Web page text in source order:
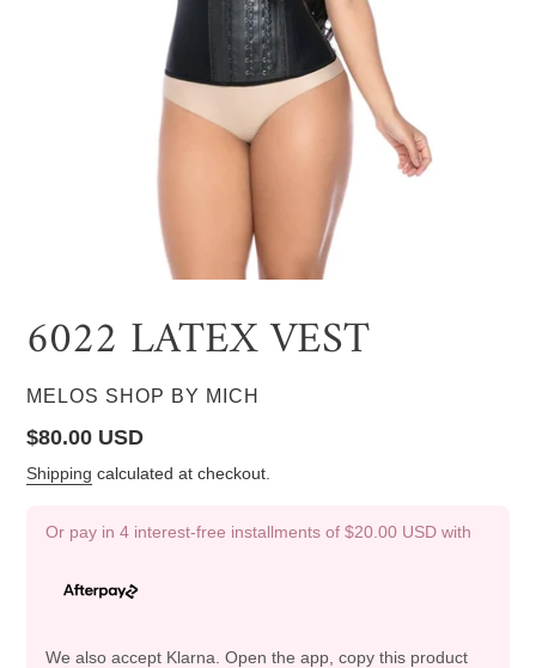
6022 LATEX VEST
VENDOR
MELOS SHOP BY MICH
Regular
price
$80.00 USD
Shipping calculated at checkout.
Or pay in 4 interest-free installments of $20.00 USD with
We also accept Klarna. Open the app, copy this product